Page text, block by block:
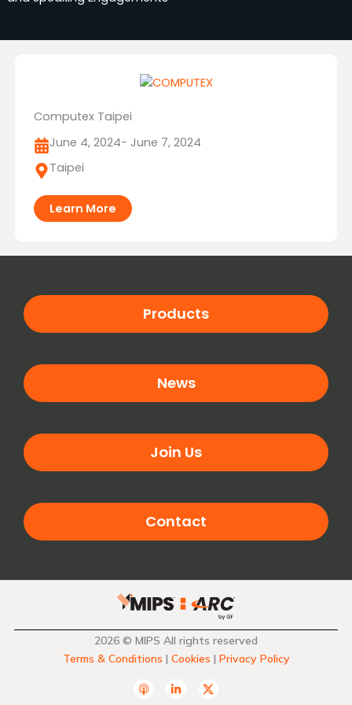
Computex Taipei
June 4, 2024- June 7, 2024
Taipei
Learn More
Products
News
Join Us
Contact
2026 © MIPS All rights reserved
Terms & Conditions | Cookies | Privacy Policy
A
p
L
i
T
w